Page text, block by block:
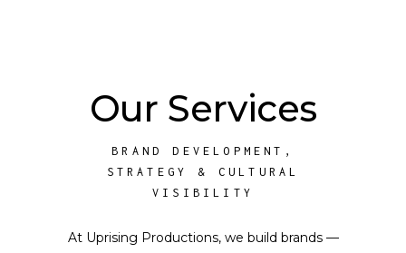
Our Services
BRAND DEVELOPMENT,
STRATEGY & CULTURAL
VISIBILITY
At Uprising Productions, we build brands —